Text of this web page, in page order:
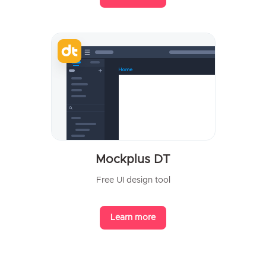
Mockplus DT
Free UI design tool
Learn more